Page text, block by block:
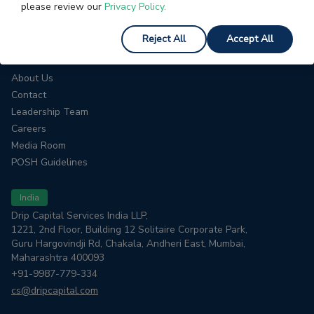
HELP
About Us
Contact
Leadership Team
Careers
Media Room
POSH Guidelines
India
Drip Capital Services India LLP,
1221, 2nd Floor, Building 12 Solitaire Corporate Park,
Guru Hargovindji Rd, Chakala, Andheri East, Mumbai,
Maharashtra 400093
+91-9987-779-334
cs@dripcapital.com
please review our Privacy Policy.
Reject All Accept All